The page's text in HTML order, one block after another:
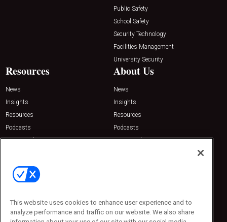
Public Safety
School Safety
Security Technology
Facilities Management
University Security
Resources
News
Insights
Resources
Podcasts
Sponsored
About Us
News
Insights
Resources
Podcasts
Sponsored
Contact Us
Emerald Expositions
Phone: 800-440-2139
Customer Service: 774-505-8058
This website uses cookies to enhance user experience and to
analyze performance and traffic on our website. We also share